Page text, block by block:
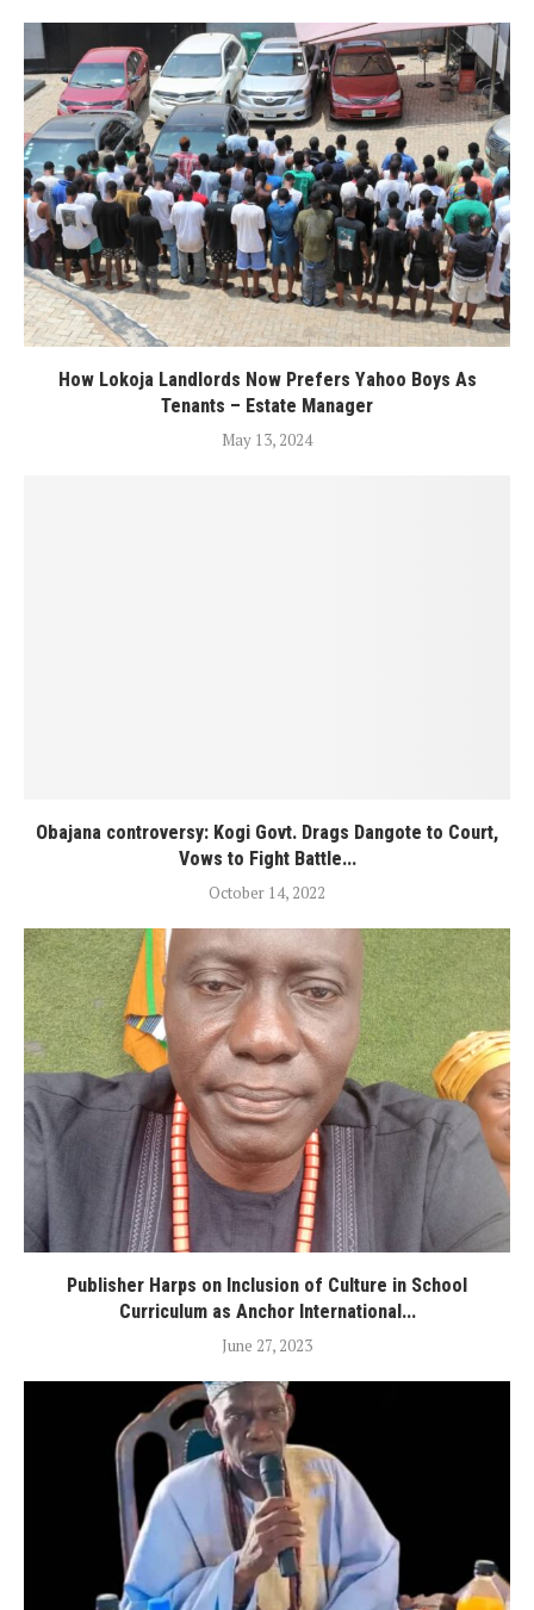
How Lokoja Landlords Now Prefers Yahoo Boys As
Tenants – Estate Manager
May 13, 2024
Obajana controversy: Kogi Govt. Drags Dangote to Court,
Vows to Fight Battle...
October 14, 2022
Publisher Harps on Inclusion of Culture in School
Curriculum as Anchor International...
June 27, 2023